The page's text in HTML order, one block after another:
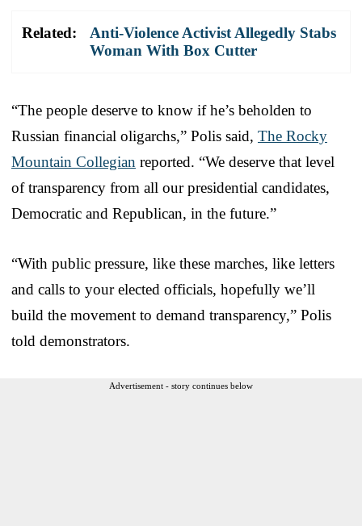
Related:
Anti-Violence Activist Allegedly Stabs
Woman With Box Cutter
“The people deserve to know if he’s beholden to
Russian financial oligarchs,” Polis said, The Rocky
Mountain Collegian reported. “We deserve that level
of transparency from all our presidential candidates,
Democratic and Republican, in the future.”
“With public pressure, like these marches, like letters
and calls to your elected officials, hopefully we’ll
build the movement to demand transparency,” Polis
told demonstrators.
Advertisement - story continues below